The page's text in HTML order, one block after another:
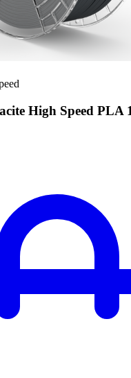
High Speed PLA